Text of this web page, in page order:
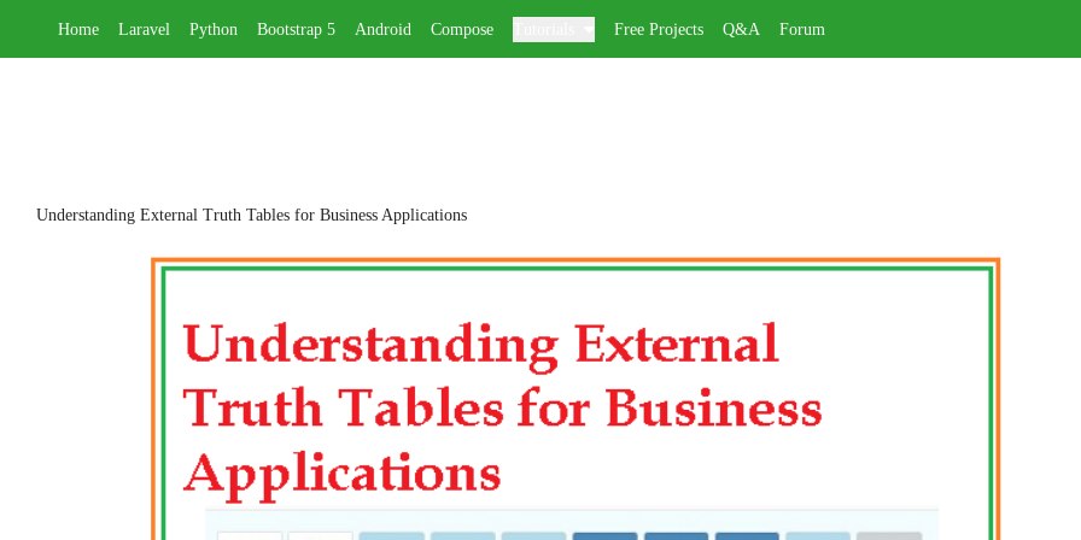
Home Laravel Python Bootstrap 5 Android Compose Free Projects Q&A Forum
Understanding External Truth Tables for Business Applications